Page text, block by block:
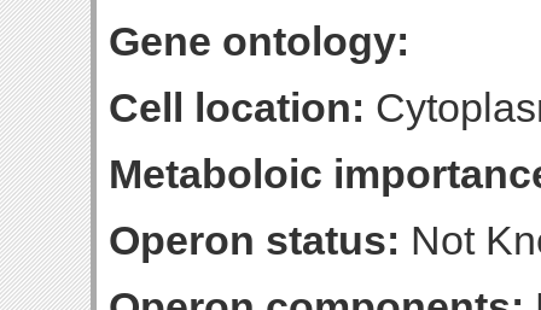
Gene ontology:
Cell location:
Metaboloic
Operon status: Not